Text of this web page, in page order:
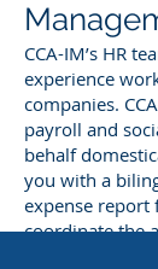
CCA-IM’s HR
experience
companies.
payroll and
behalf
you with a
expense report
coordinate the
disbursements